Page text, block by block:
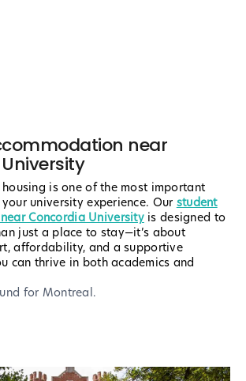
near
is one of the most important
university experience. Our student
Concordia Universityis designed to
just a place to stay—it’s about
affordability, and a supportive
can thrive in both academics and
for Montreal.